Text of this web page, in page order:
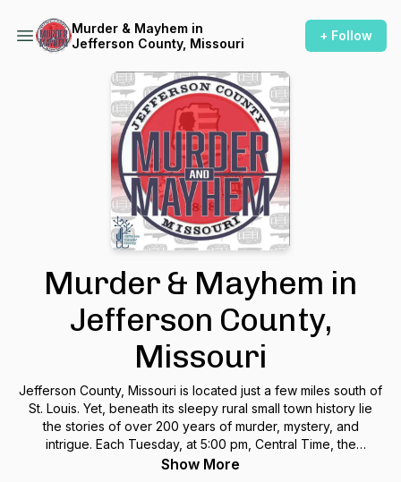
Murder & Mayhem in
Jefferson County, Missouri
+ Follow
Murder & Mayhem in
Jefferson County,
Missouri
Jefferson County, Missouri is located just a few miles south of
St. Louis. Yet, beneath its sleepy rural small town history lie
the stories of over 200 years of murder, mystery, and
intrigue. Each Tuesday, at 5:00 pm, Central Time, the
Jefferson County Library Genealogy Department will share
Show More